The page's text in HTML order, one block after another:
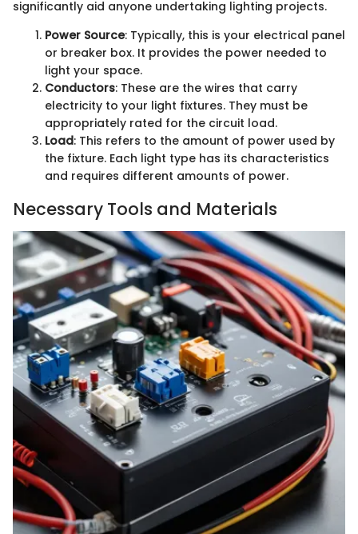
significantly aid anyone undertaking lighting projects.
Power Source: Typically, this is your electrical panel
or breaker box. It provides the power needed to
light your space.
Conductors: These are the wires that carry
electricity to your light fixtures. They must be
appropriately rated for the circuit load.
Load: This refers to the amount of power used by
the fixture. Each light type has its characteristics
and requires different amounts of power.
Necessary Tools and Materials